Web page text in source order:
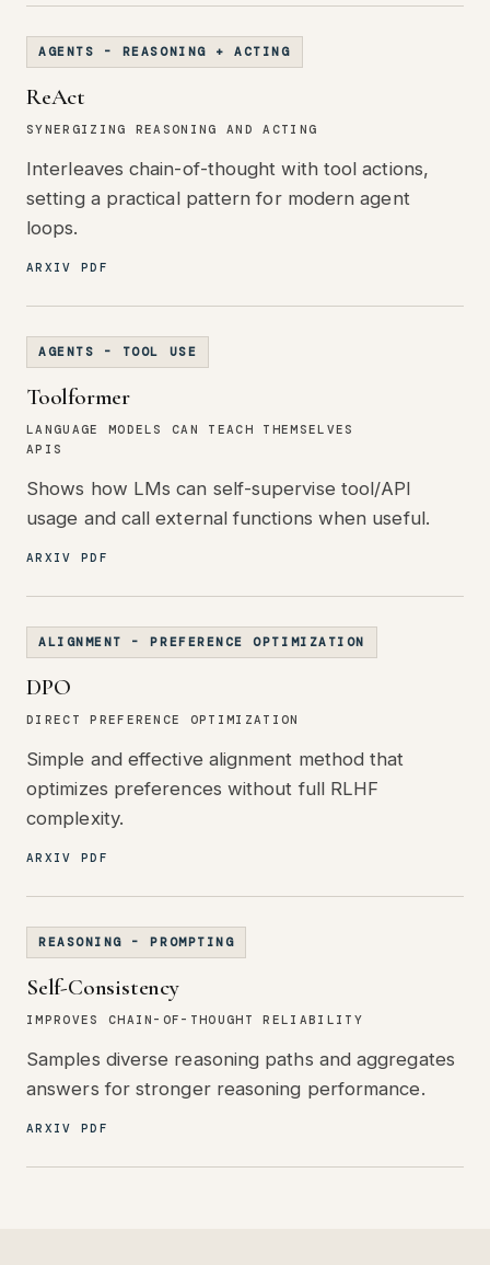
AGENTS - REASONING + ACTING
ReAct
SYNERGIZING REASONING AND ACTING
Interleaves chain-of-thought with tool actions,
setting a practical pattern for modern agent
loops.
ARXIV PDF
AGENTS - TOOL USE
Toolformer
LANGUAGE MODELS CAN TEACH THEMSELVES
APIS
Shows how LMs can self-supervise tool/API
usage and call external functions when useful.
ARXIV PDF
ALIGNMENT - PREFERENCE OPTIMIZATION
DPO
DIRECT PREFERENCE OPTIMIZATION
Simple and effective alignment method that
optimizes preferences without full RLHF
complexity.
ARXIV PDF
REASONING - PROMPTING
Self-Consistency
IMPROVES CHAIN-OF-THOUGHT RELIABILITY
Samples diverse reasoning paths and aggregates
answers for stronger reasoning performance.
ARXIV PDF